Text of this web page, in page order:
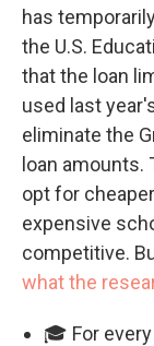
has
the U.S.
that the loan
used last
eliminate the
loan amounts.
opt for
expensive
competitive.
what the
🎓 For